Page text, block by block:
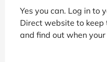
Yes you can. Log in to
Direct website to
and find out when